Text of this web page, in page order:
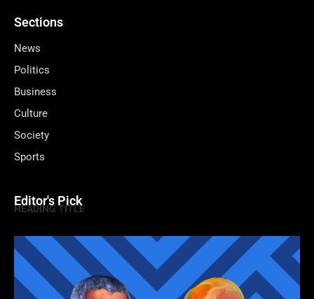
Sections
News
Politics
Business
Culture
Society
Sports
Editor's Pick
HEADING TITLE